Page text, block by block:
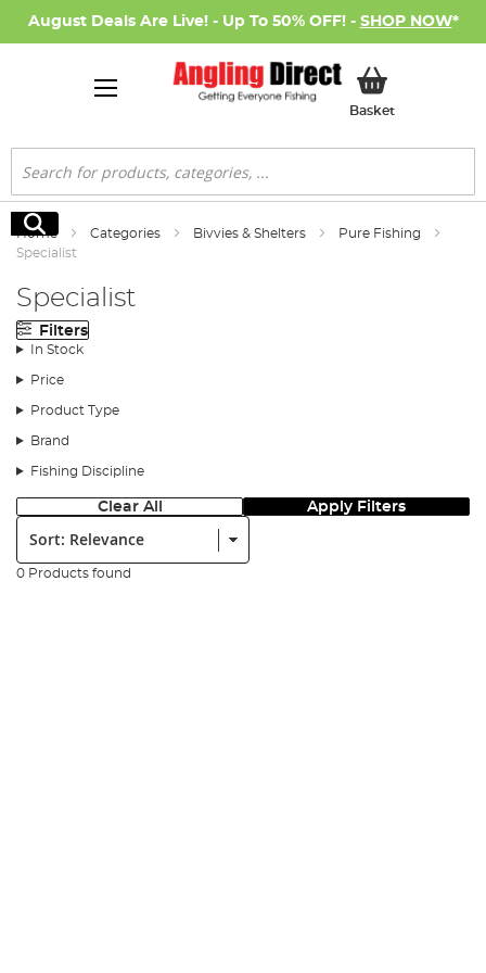
August Deals Are Live! - Up To 50% OFF! - SHOP NOW*
BasketMy Basket
Search
Search
Home Categories Bivvies & Shelters
Pure Fishing
Specialist
Specialist
Filters
In Stock
Price
Product Type
Brand
Fishing Discipline
Clear All Apply Filters
Sort:
0 Products found